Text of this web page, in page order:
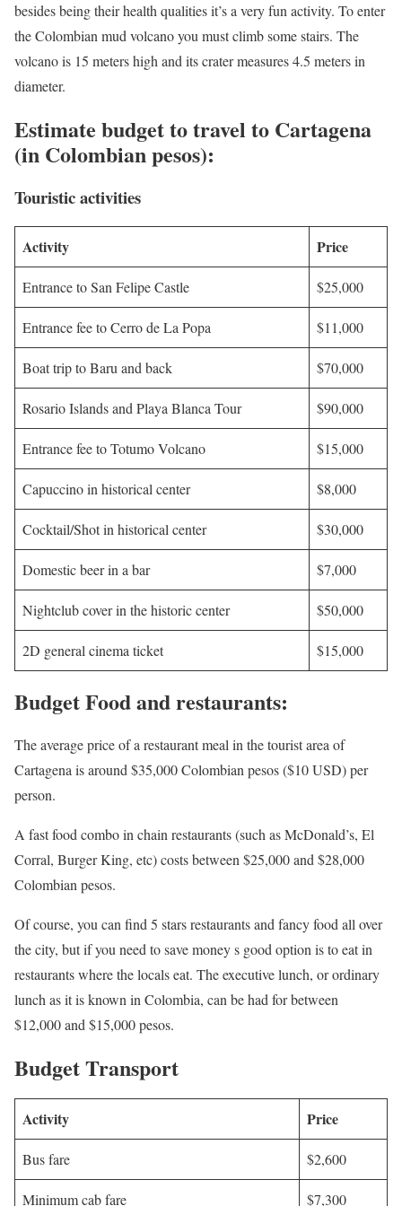
besides being their health qualities it’s a very fun activity. To enter
the Colombian mud volcano you must climb some stairs. The
volcano is 15 meters high and its crater measures 4.5 meters in
diameter.
Estimate budget to travel to Cartagena
(in Colombian pesos):
Touristic activities
Activity Price
Entrance to San Felipe Castle $25,000
Entrance fee to Cerro de La Popa $11,000
Boat trip to Baru and back $70,000
Rosario Islands and Playa Blanca Tour $90,000
Entrance fee to Totumo Volcano $15,000
Capuccino in historical center $8,000
Cocktail/Shot in historical center $30,000
Domestic beer in a bar $7,000
Nightclub cover in the historic center $50,000
2D general cinema ticket $15,000
Budget Food and restaurants:
The average price of a restaurant meal in the tourist area of
Cartagena is around $35,000 Colombian pesos ($10 USD) per
person.
A fast food combo in chain restaurants (such as McDonald’s, El
Corral, Burger King, etc) costs between $25,000 and $28,000
Colombian pesos.
Of course, you can find 5 stars restaurants and fancy food all over
the city, but if you need to save money s good option is to eat in
restaurants where the locals eat. The executive lunch, or ordinary
lunch as it is known in Colombia, can be had for between
$12,000 and $15,000 pesos.
Budget Transport
Activity Price
Bus fare $2,600
Minimum cab fare $7,300